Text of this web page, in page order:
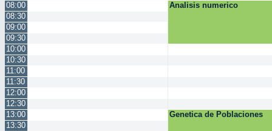
08:00
Analisis numerico
08:30
09:00
09:30
10:00
10:30
11:00
11:30
12:00
12:30
13:00
Genetica de Poblaciones
13:30